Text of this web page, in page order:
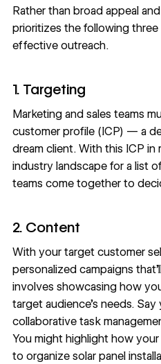
Rather than broad appeal
prioritizes the following three
effective outreach.
1. Targeting
Marketing and sales teams
customer profile (ICP) — a
dream client. With this ICP in
industry landscape for a list
teams come together to
2. Content
With your target customer
personalized campaigns
involves showcasing how
target audience’s needs. Say
collaborative task
You might highlight how
to organize solar panel